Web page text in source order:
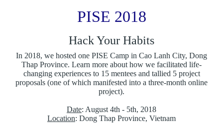
PISE 2018
Hack Your Habits
In 2018, we hosted one PISE Camp in Cao Lanh City, Dong
Thap Province. Learn more about how we facilitated life-
changing experiences to 15 mentees and tallied 5 project
proposals (one of which manifested into a three-month online
project).
Date: August 4th - 5th, 2018
Location: Dong Thap Province, Vietnam